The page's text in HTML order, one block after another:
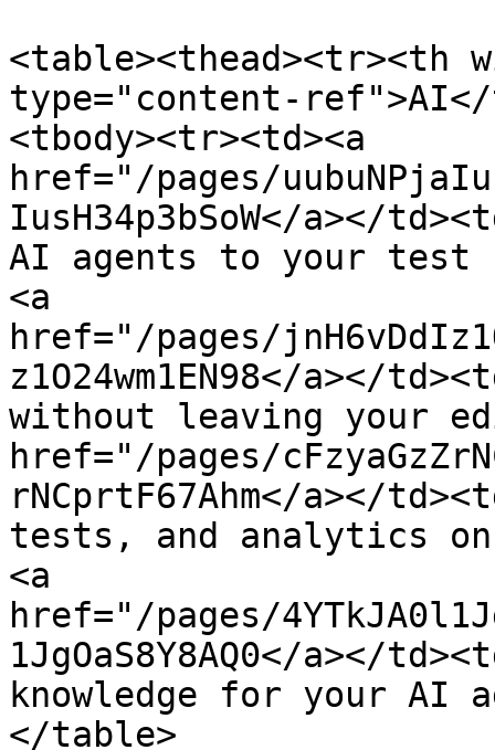
<table><thead><tr><th
type="content-
<tbody><tr><td><a
href="/pages/
IusH34p3bSoW</a></
AI agents to your test
<a
href="/pages/
z1O24wm1EN98</a></
without leaving your
href="/pages/
rNCprtF67Ahm</a></
tests, and analytics on
<a
href="/pages/
1JgOaS8Y8AQ0</a></
knowledge for your AI
</table>